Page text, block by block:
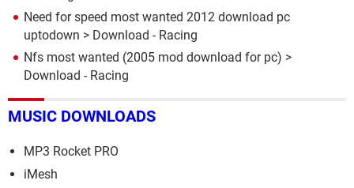
Need for speed most wanted 2012 download pc
uptodown > Download - Racing
Nfs most wanted (2005 mod download for pc) >
Download - Racing
MUSIC DOWNLOADS
MP3 Rocket PRO
iMesh